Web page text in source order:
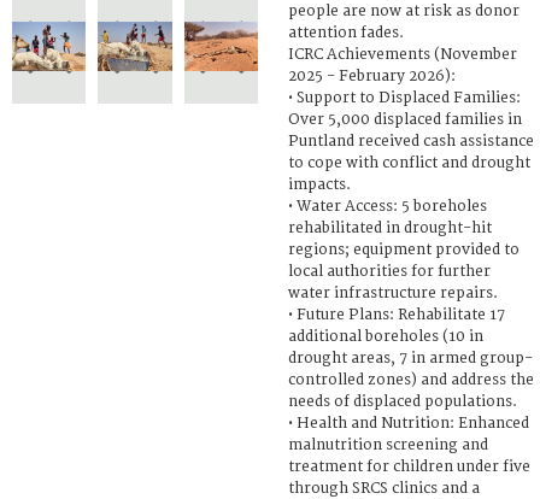
people are now at risk as donor
attention fades.
ICRC Achievements (November
2025 - February 2026):
• Support to Displaced Families:
Over 5,000 displaced families in
Puntland received cash assistance
to cope with conflict and drought
impacts.
• Water Access: 5 boreholes
rehabilitated in drought-hit
regions; equipment provided to
local authorities for further
water infrastructure repairs.
• Future Plans: Rehabilitate 17
additional boreholes (10 in
drought areas, 7 in armed group-
controlled zones) and address the
needs of displaced populations.
• Health and Nutrition: Enhanced
malnutrition screening and
treatment for children under five
through SRCS clinics and a